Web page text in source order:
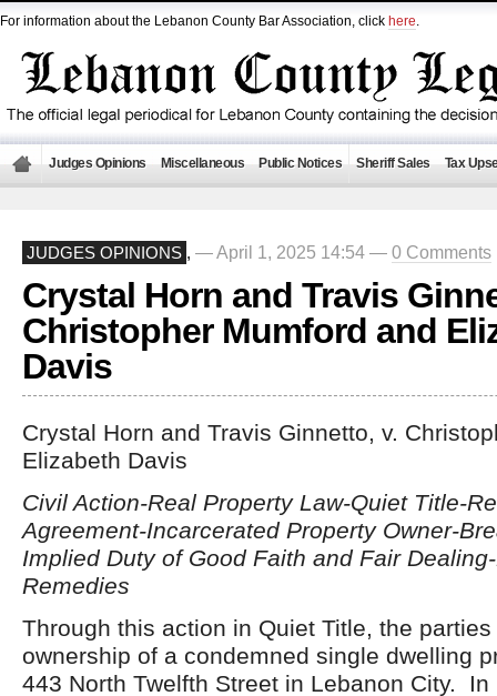
For information about the Lebanon County Bar Association, click here.
Judges Opinions Miscellaneous Public Notices Sheriff Sales Tax
JUDGES OPINIONS , — April 1, 2025 14:54 — 0 Comments
Crystal Horn and Travis
Christopher Mumford and
Davis
Crystal Horn and Travis Ginnetto, v.
Elizabeth Davis
Civil Action-Real Property Law-Quiet Title-
Agreement-Incarcerated Property Owner-
Implied Duty of Good Faith and Fair
Remedies
Through this action in Quiet Title, the
ownership of a condemned single dwelling
443 North Twelfth Street in Lebanon City.